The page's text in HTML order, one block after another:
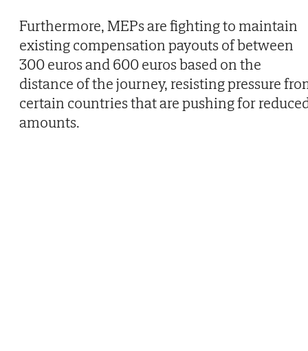
Furthermore, MEPs are fighting to maintain
existing compensation payouts of between
300 euros and 600 euros based on the
distance of the journey, resisting pressure
certain countries that are pushing for
amounts.